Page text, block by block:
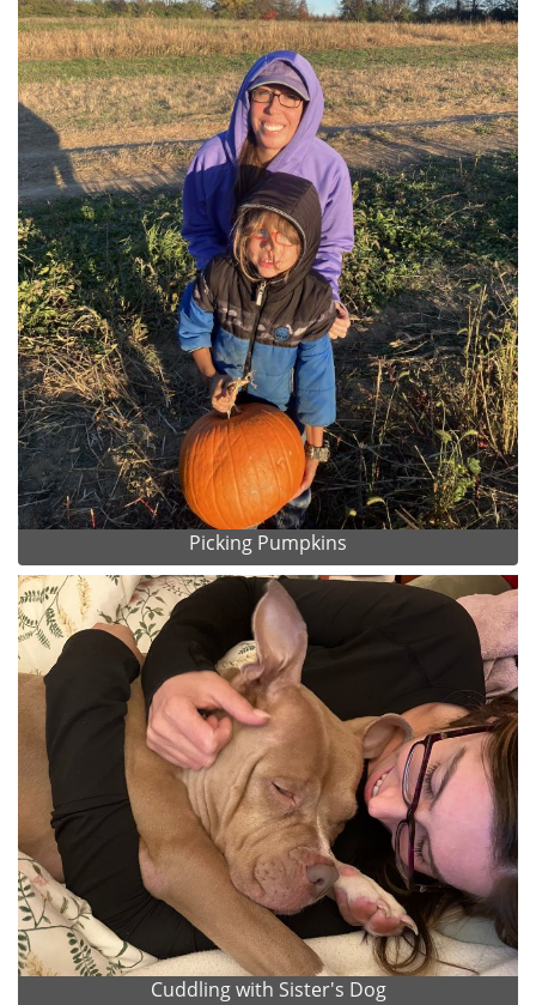
Picking Pumpkins
Cuddling with Sister's Dog